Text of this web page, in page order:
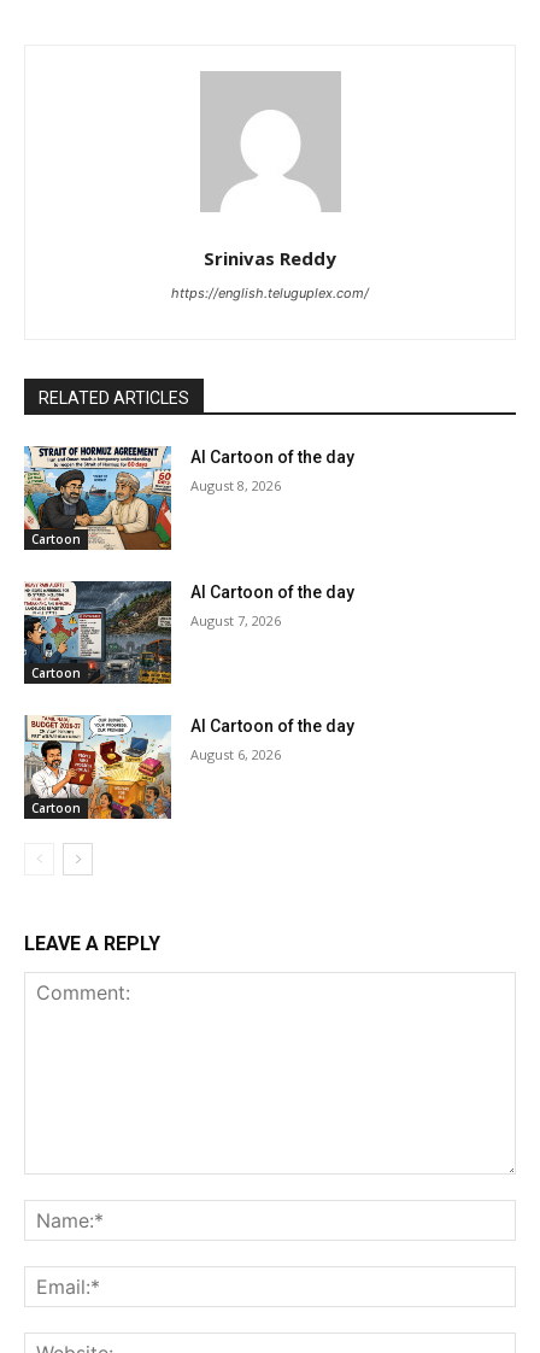
Srinivas Reddy
https://english.teluguplex.com/
RELATED ARTICLES
Cartoon
AI Cartoon of the day
August 8, 2026
Cartoon
AI Cartoon of the day
August 7, 2026
Cartoon
AI Cartoon of the day
August 6, 2026
LEAVE A REPLY